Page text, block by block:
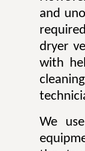
and
dryer
with
We